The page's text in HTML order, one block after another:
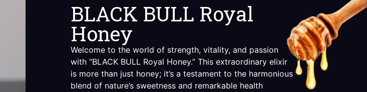
BLACK BULL Royal
Honey
Welcome to the world of strength, vitality, and passion
with “BLACK BULL Royal Honey.” This extraordinary elixir
is more than just honey; it’s a testament to the harmonious
blend of nature’s sweetness and remarkable health